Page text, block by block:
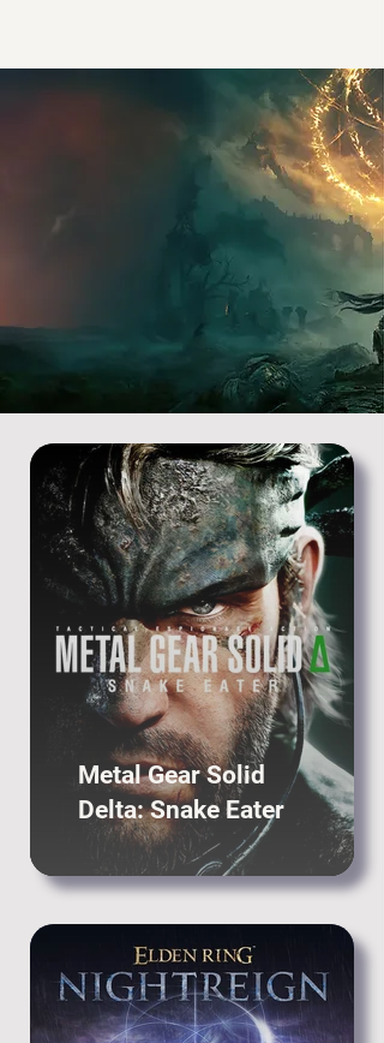
Triple-A
localization
since 1999
The Italian team behind some of the
most important games of the last five
generations.
Metal Gear Solid
Delta: Snake Eater